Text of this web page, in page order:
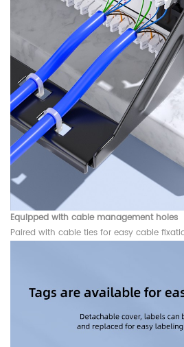
Equipped with cable management holes
Paired with cable ties for easy cable